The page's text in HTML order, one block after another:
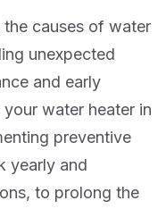
causes of water
unexpected
and early
water heater in
preventive
yearly and
to prolong the